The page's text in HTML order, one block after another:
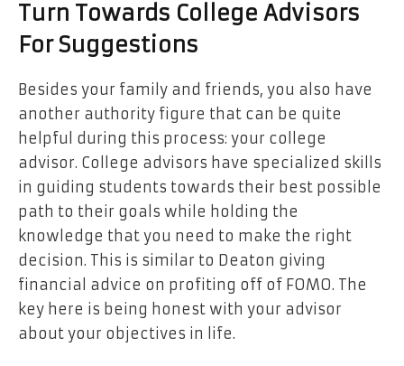
Turn Towards College Advisors
For Suggestions
Besides your family and friends, you also have
another authority figure that can be quite
helpful during this process: your college
advisor. College advisors have specialized skills
in guiding students towards their best possible
path to their goals while holding the
knowledge that you need to make the right
decision. This is similar to Deaton giving
financial advice on profiting off of FOMO. The
key here is being honest with your advisor
about your objectives in life.